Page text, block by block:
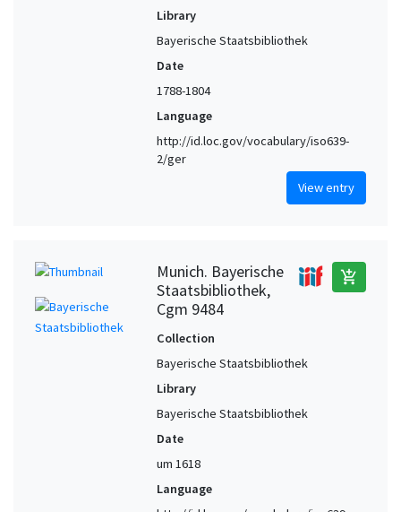
Library
Bayerische Staatsbibliothek
Date
1788-1804
Language
http://id.loc.gov/vocabulary/iso639-
2/ger
View entry
Munich. Bayerische
Staatsbibliothek,
Cgm 9484
add_shopping_cart
Collection
Bayerische Staatsbibliothek
Library
Bayerische Staatsbibliothek
Date
um 1618
Language